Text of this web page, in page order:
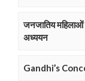
जनजातिय महिलाओं
अध्ययन
Gandhi’s